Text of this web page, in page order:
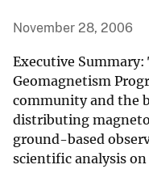
November 28, 2006
Executive Summary:
Geomagnetism
community and the
distributing
ground-based
scientific analysis